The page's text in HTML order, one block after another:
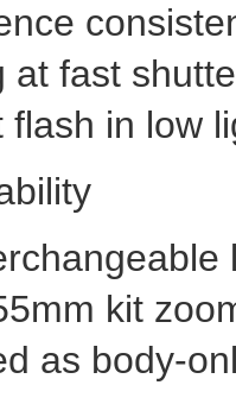
at fast
flash in low
kit
as body-